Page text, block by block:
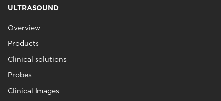
ULTRASOUND
Overview
Products
Clinical solutions
Probes
Clinical Images